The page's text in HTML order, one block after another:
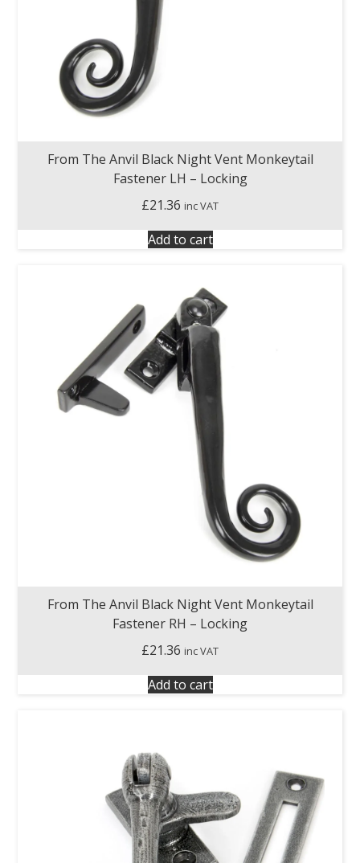
From The Anvil Black Night Vent Monkeytail
Fastener LH – Locking
£21.36 inc VAT
Add to cart
From The Anvil Black Night Vent Monkeytail
Fastener RH – Locking
£21.36 inc VAT
Add to cart